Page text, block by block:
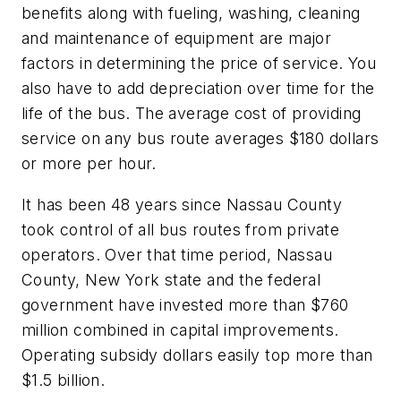
benefits along with fueling, washing, cleaning
and maintenance of equipment are major
factors in determining the price of service. You
also have to add depreciation over time for the
life of the bus. The average cost of providing
service on any bus route averages $180 dollars
or more per hour.
It has been 48 years since Nassau County
took control of all bus routes from private
operators. Over that time period, Nassau
County, New York state and the federal
government have invested more than $760
million combined in capital improvements.
Operating subsidy dollars easily top more than
$1.5 billion.